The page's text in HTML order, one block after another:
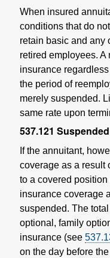
When insured
conditions that do
retain basic and any
retired employees.
insurance
the period of
merely suspended.
same rate upon
537.121 Suspended
If the annuitant,
coverage as a result
to a covered position
insurance coverage
suspended. The
optional, family
insurance (see
on the day before